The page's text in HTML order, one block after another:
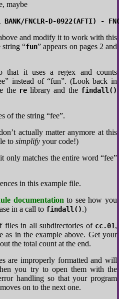
maybe
BANK/FNCLR-D-0922(AFTI) -
and modify it to work with this
“fun” appears on pages 2 and
that it uses a regex and counts
instead of “fun”. (Look back in
the relibrary and the findall()
of the string “fee”.
actually matter anymore at this
to simplify your code!)
only matches the entire word “fee”
in this example file.
documentation to see how you
in a call to findall().)
in all subdirectories of cc.01,
as in the example above. Get your
the total count at the end.
are improperly formatted and will
you try to open them with the
handling so that your program
on to the next one.